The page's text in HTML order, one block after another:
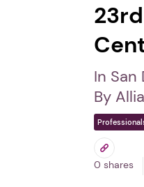
In San
By
0 shares